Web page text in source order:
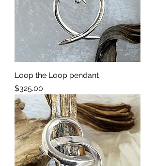
Loop the Loop pendant
Price
$325.00